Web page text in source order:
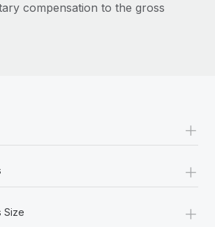
today’s labor market, the...
compensation to the gross
+
+
Size +